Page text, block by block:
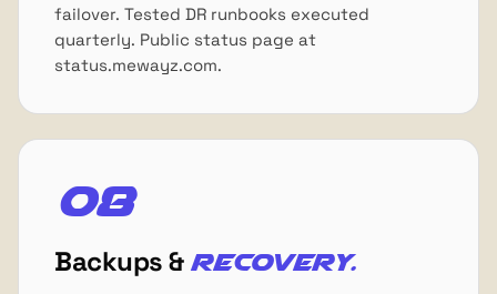
failover. Tested DR runbooks executed
quarterly. Public status page at
status.mewayz.com.
08
Backups & recovery.